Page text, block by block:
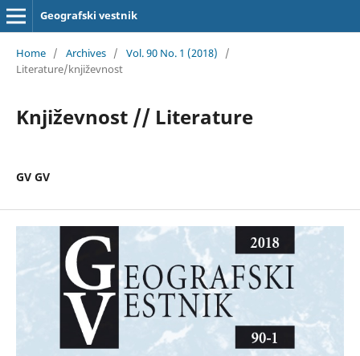
Geografski vestnik
Home / Archives / Vol. 90 No. 1 (2018)
/
Literature/književnost
Književnost // Literature
GV GV